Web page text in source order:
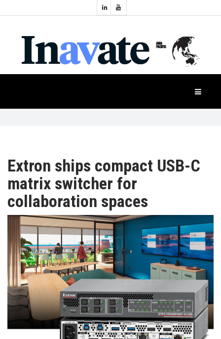
NEWS
PRODUCTS
APAC
AWARDS
INAVATE
TV
MAGAZINE
Industry
Events
Extron ships compact USB-C
matrix switcher for
collaboration spaces